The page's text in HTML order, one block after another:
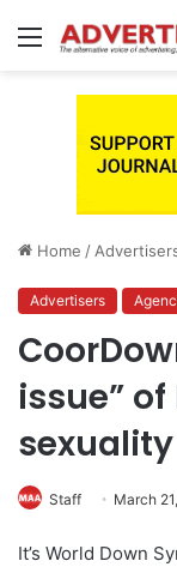
Menu
Home /
Advertisers
issue”
sexuality
Staff March
It’s World Down